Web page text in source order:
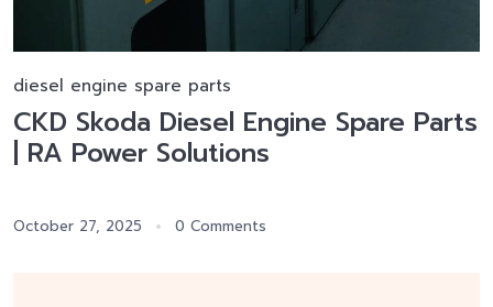
diesel engine spare parts
CKD Skoda Diesel Engine Spare Parts
| RA Power Solutions
October 27, 2025 0 Comments